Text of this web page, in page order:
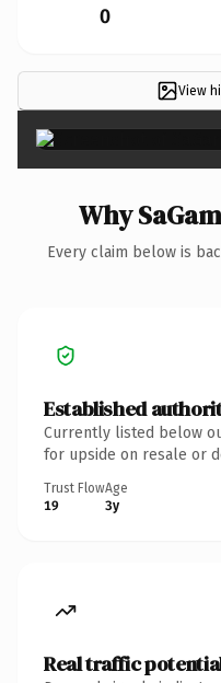
0
View
Why
Every claim below is
Established
Currently listed below
for upside on resale or
Trust Flow
19
Age
3y
Real traffic